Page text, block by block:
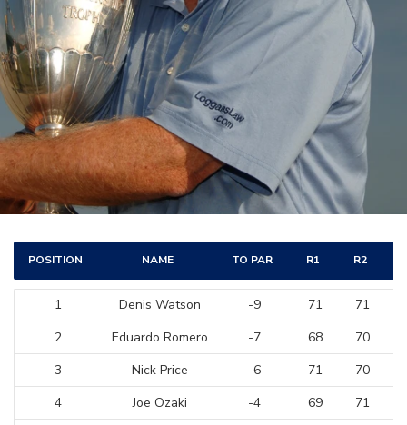
POSITION NAME TO PAR R1 R2
1 Denis Watson -9 71 71
2
Eduardo Romero -7 68 70
3
Nick Price -6 71 70
4
Joe Ozaki -4 69 71